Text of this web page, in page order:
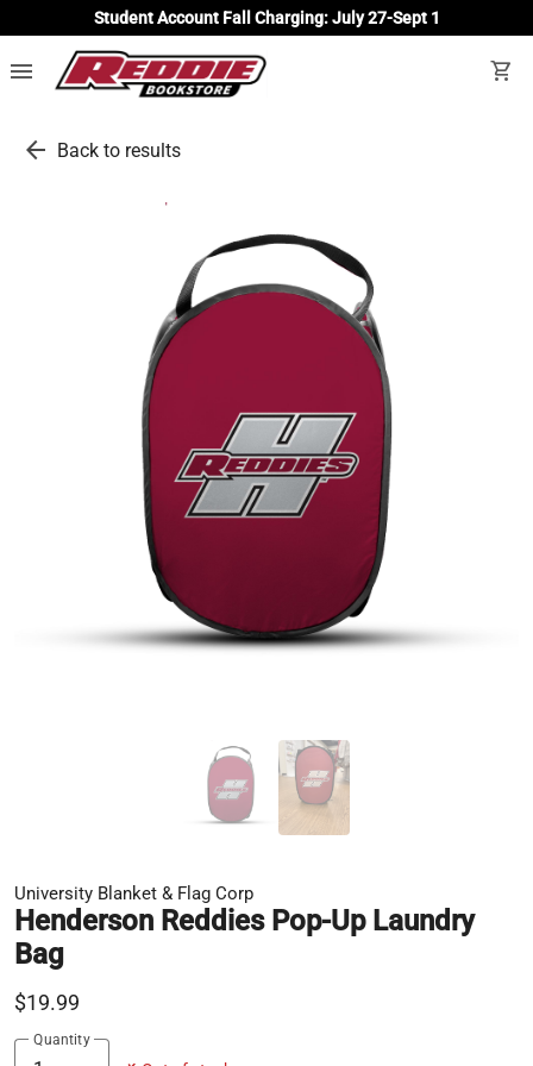
Student Account Fall Charging: July 27-Sept 1
menu shopping_cart
arrow_back Back to results
University Blanket & Flag Corp
Henderson Reddies Pop-Up Laundry
Bag
$19.99
Quantity